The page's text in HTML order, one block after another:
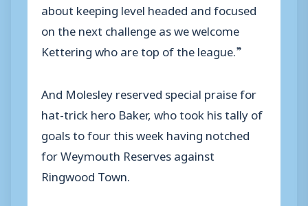
about keeping level headed and focused
on the next challenge as we welcome
Kettering who are top of the league.”
And Molesley reserved special praise for
hat-trick hero Baker, who took his tally of
goals to four this week having notched
for Weymouth Reserves against
Ringwood Town.